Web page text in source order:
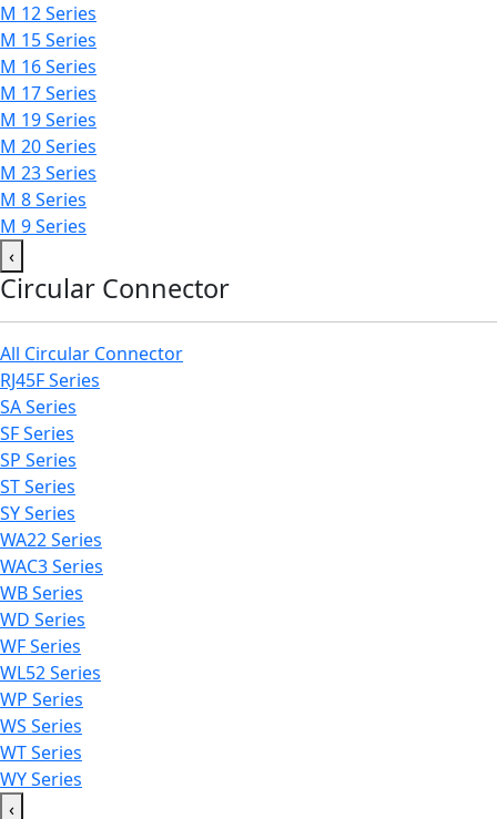
M 12 Series
M 15 Series
M 16 Series
M 17 Series
M 19 Series
M 20 Series
M 23 Series
M 8 Series
M 9 Series
‹
Circular Connector
All Circular Connector
RJ45F Series
SA Series
SF Series
SP Series
ST Series
SY Series
WA22 Series
WAC3 Series
WB Series
WD Series
WF Series
WL52 Series
WP Series
WS Series
WT Series
WY Series
‹